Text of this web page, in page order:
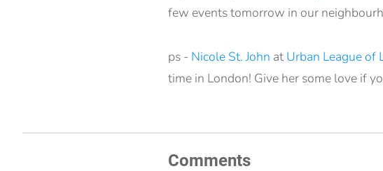
few events tomorrow in our
ps - Nicole St. John at Urban League of
time in London! Give her some love if
Comments